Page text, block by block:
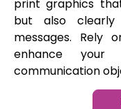
print graphics
but also clearly
messages. Rely
enhance
communication